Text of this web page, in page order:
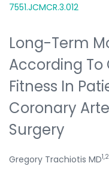
7551.JCMCR.3.012
Long-Term
According
Fitness In
Coronary
Surgery
Gregory Trachiotis MD1,2